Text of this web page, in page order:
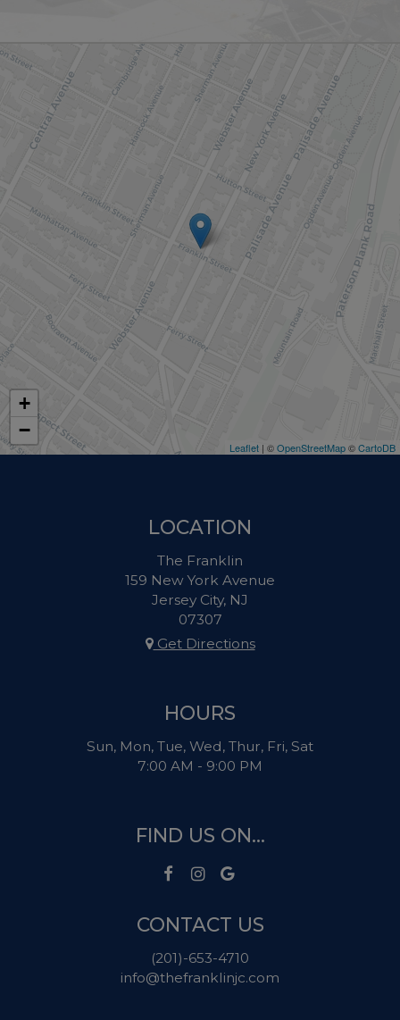
+
−
Leaflet | ©OpenStreetMap©CartoDB
LOCATION
The Franklin
159 New York Avenue
Jersey City, NJ
07307
Get Directions
HOURS
Sun, Mon, Tue, Wed, Thur, Fri, Sat
7:00 AM - 9:00 PM
FIND US ON...
CONTACT US
(201)-653-4710
info@thefranklinjc.com